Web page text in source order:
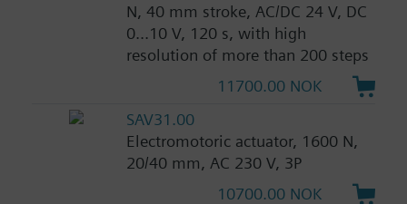
N, 40 mm stroke, AC/DC 24 V, DC
0...10 V, 120 s, with high
resolution of more than 200 steps
11700.00 NOK
SAV31.00
Electromotoric actuator, 1600 N,
20/40 mm, AC 230 V, 3P
10700.00 NOK